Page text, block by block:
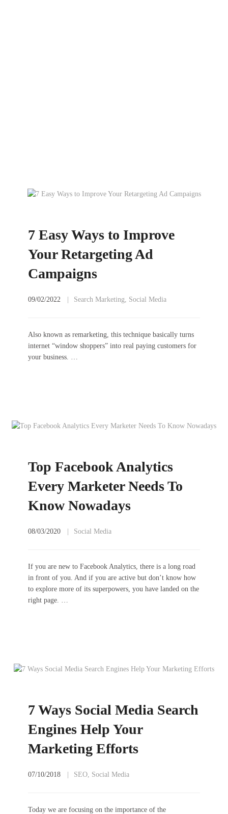
7 Easy Ways to Improve
Your Retargeting Ad
Campaigns
09/02/2022 Search Marketing, Social Media
Also known as remarketing, this technique basically turns
internet “window shoppers” into real paying customers for
your business. …
Top Facebook Analytics
Every Marketer Needs To
Know Nowadays
08/03/2020 Social Media
If you are new to Facebook Analytics, there is a long road
in front of you. And if you are active but don’t know how
to explore more of its superpowers, you have landed on the
right page. …
7 Ways Social Media Search
Engines Help Your
Marketing Efforts
07/10/2018 SEO, Social Media
Today we are focusing on the importance of the